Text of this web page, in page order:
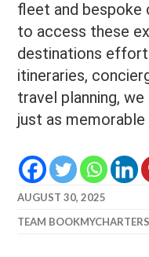
fleet and bespoke
to access these
destinations
itineraries,
travel planning,
just as memorable
AUGUST 30, 2025
TEAM BOOKMYCHARTERS